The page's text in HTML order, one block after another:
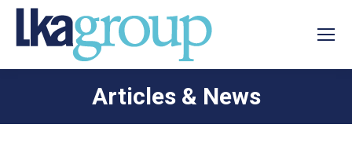
Articles & News
You are here: